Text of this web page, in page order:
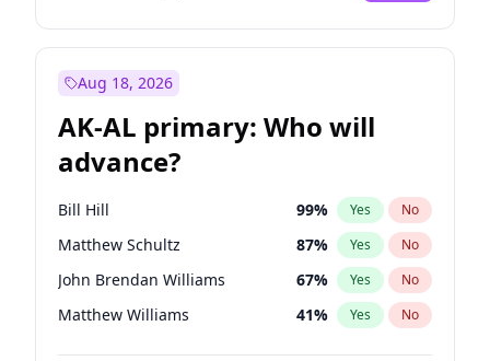
Aug 18, 2026
AK-AL primary: Who will
advance?
Bill Hill 99% Yes No
Matthew Schultz 87% Yes No
John Brendan Williams 67% Yes No
Matthew Williams 41% Yes No
Nicholas Begich 100%